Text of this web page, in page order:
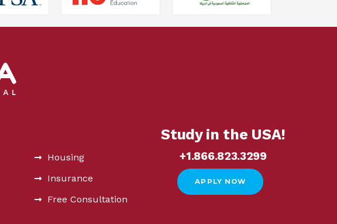
Housing
Insurance
Free Consultation
Study in the USA!
+1.866.823.3299
APPLY NOW